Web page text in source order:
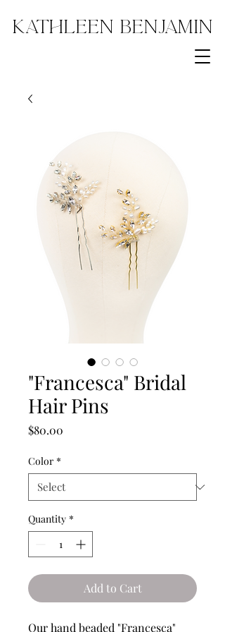
Kathleen Benjamin
"Francesca" Bridal
Hair Pins
$80.00
Color *
Quantity *
Add to Cart
Our hand beaded "Francesca"